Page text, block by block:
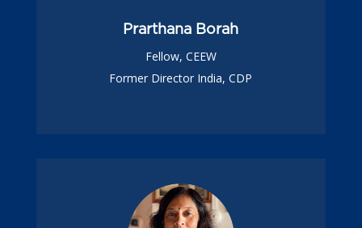
Prarthana Borah
Fellow, CEEW
Former Director India, CDP